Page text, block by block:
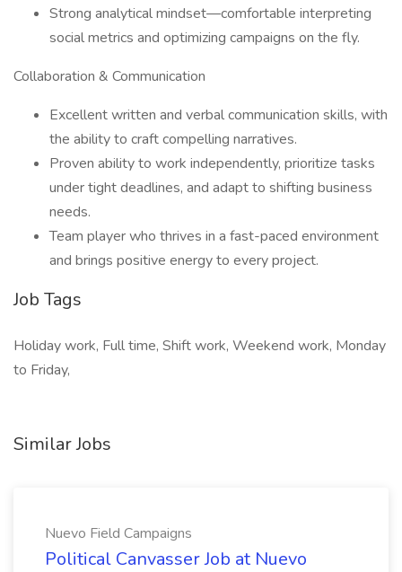
Strong analytical mindset—comfortable interpreting
social metrics and optimizing campaigns on the fly.
Collaboration & Communication
Excellent written and verbal communication skills, with
the ability to craft compelling narratives.
Proven ability to work independently, prioritize tasks
under tight deadlines, and adapt to shifting business
needs.
Team player who thrives in a fast-paced environment
and brings positive energy to every project.
Job Tags
Holiday work, Full time, Shift work, Weekend work, Monday
to Friday,
Similar Jobs
Nuevo Field Campaigns
Political Canvasser Job at Nuevo